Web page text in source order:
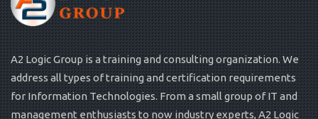
A2 Logic Group is a training and consulting organization. We
address all types of training and certification requirements
for Information Technologies. From a small group of IT and
management enthusiasts to now industry experts, A2 Logic